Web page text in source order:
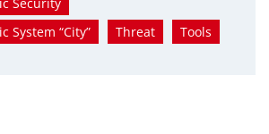
System “city”
Threat Tools